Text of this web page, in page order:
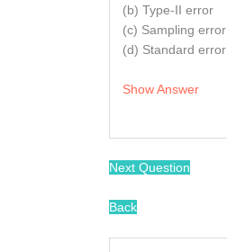
(b) Type-II error
(c) Sampling error
(d) Standard error
Show Answer
Next Question
Back